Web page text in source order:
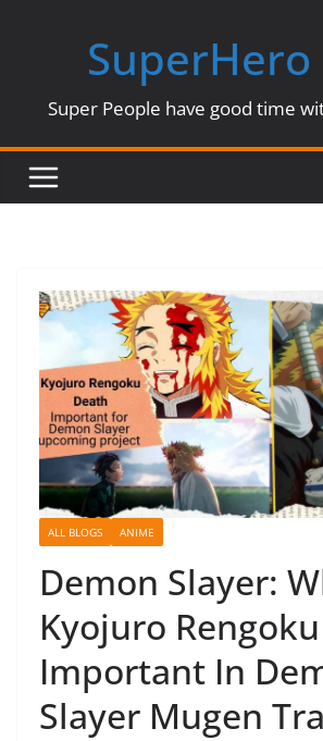
SuperHero
Super People have good time
ALL BLOGS ANIME
Demon Slayer:
Kyojuro
Important In
Slayer Mugen